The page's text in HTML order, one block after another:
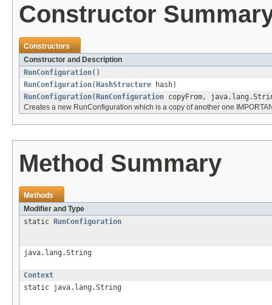
Constructor
Constructors
Constructor and Description
RunConfiguration()
RunConfiguration( HashStructure hash)
RunConfiguration( RunConfiguration copyFrom,
Creates a new RunConfiguration which is a copy of another one
Method Summary
Methods
Modifier and Type
static
RunConfiguration
java.lang.String
Context
static java.lang.String